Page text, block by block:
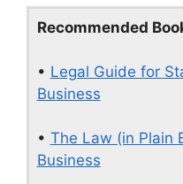
Recommended
• Legal Guide for
Business
• The Law (in Plain
Business